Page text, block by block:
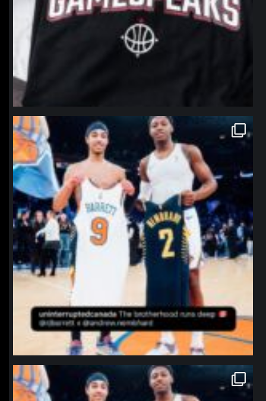
northpolehoops
Jan 12
northpolehoops
Jan 12